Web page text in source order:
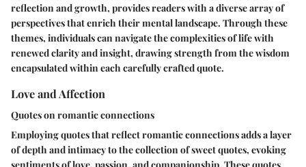
reflection and growth, provides readers with a diverse array of
perspectives that enrich their mental landscape. Through these
themes, individuals can navigate the complexities of life with
renewed clarity and insight, drawing strength from the wisdom
encapsulated within each carefully crafted quote.
Love and Affection
Quotes on romantic connections
Employing quotes that reflect romantic connections adds a layer
of depth and intimacy to the collection of sweet quotes, evoking